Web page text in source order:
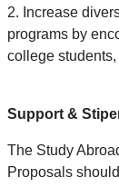
2. Increase
programs by
college
Support &
The Study
Proposals